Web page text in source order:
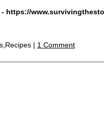
- https://
| 1 Comment